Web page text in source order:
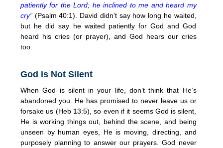
patiently for the Lord; he inclined to me and heard my
cry” (Psalm 40:1). David didn’t say how long he waited,
but he did say he waited patiently for God and God
heard his cries (or prayer), and God hears our cries
too.
God is Not Silent
When God is silent in your life, don’t think that He’s
abandoned you. He has promised to never leave us or
forsake us (Heb 13:5), so even if it seems God is silent,
He is working things out, behind the scene, and being
unseen by human eyes, He is moving, directing, and
purposely planning to answer our prayers. God never